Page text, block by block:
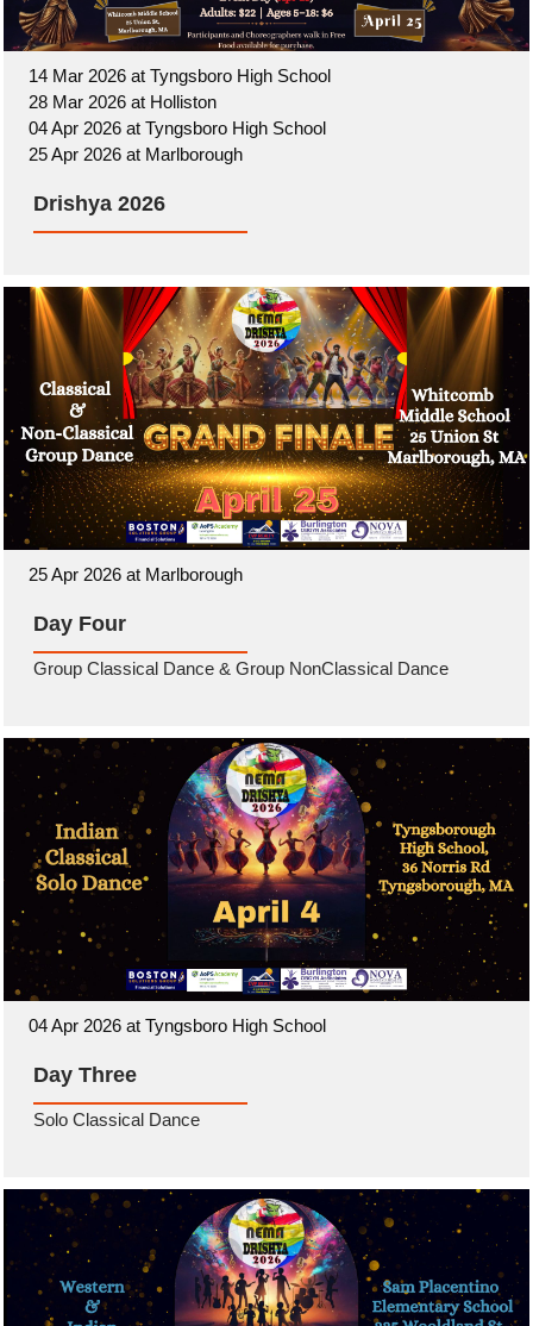
14 Mar 2026 at Tyngsboro High School
28 Mar 2026 at Holliston
04 Apr 2026 at Tyngsboro High School
25 Apr 2026 at Marlborough
Drishya 2026
25 Apr 2026 at Marlborough
Day Four
Group Classical Dance & Group NonClassical Dance
04 Apr 2026 at Tyngsboro High School
Day Three
Solo Classical Dance